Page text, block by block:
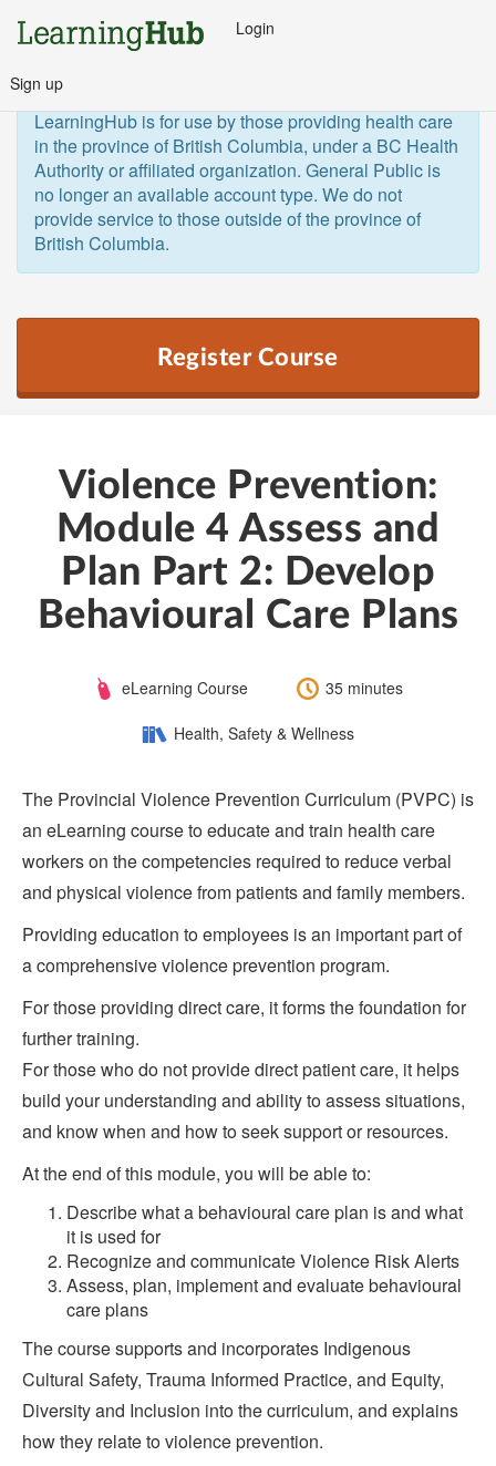
Login
Sign up
LearningHub is for use by those providing health care
in the province of British Columbia, under a BC Health
Authority or affiliated organization. General Public is
no longer an available account type. We do not
provide service to those outside of the province of
British Columbia.
Register Course
Violence Prevention:
Module 4 Assess and
Plan Part 2: Develop
Behavioural Care Plans
CourseeLearning Course Length:35 minutes
Category:Health, Safety & Wellness
The Provincial Violence Prevention Curriculum (PVPC) is
an eLearning course to educate and train health care
workers on the competencies required to reduce verbal
and physical violence from patients and family members.
Providing education to employees is an important part of
a comprehensive violence prevention program.
For those providing direct care, it forms the foundation for
further training.
For those who do not provide direct patient care, it helps
build your understanding and ability to assess situations,
and know when and how to seek support or resources.
At the end of this module, you will be able to:
Describe what a behavioural care plan is and what
it is used for
Recognize and communicate Violence Risk Alerts
Assess, plan, implement and evaluate behavioural
care plans
The course supports and incorporates Indigenous
Cultural Safety, Trauma Informed Practice, and Equity,
Diversity and Inclusion into the curriculum, and explains
how they relate to violence prevention.